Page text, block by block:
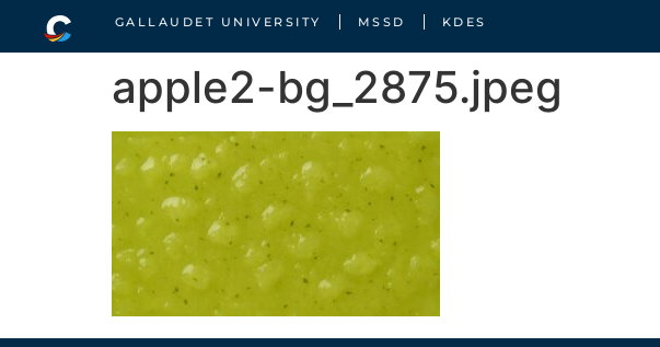
GALLAUDET UNIVERSITY MSSD KDES
apple2-bg_2875.jpeg